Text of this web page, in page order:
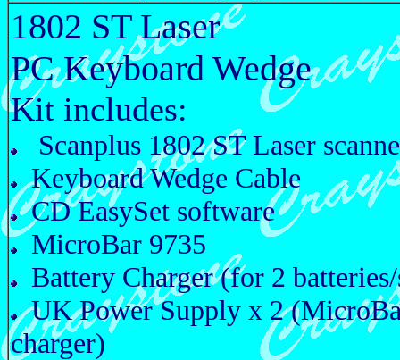
1802 ST Laser
PC Keyboard Wedge
Kit includes:
Scanplus 1802 ST Laser
Keyboard Wedge Cable
CD EasySet software
MicroBar 9735
Battery Charger (for 2
UK Power Supply x 2
charger)